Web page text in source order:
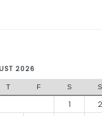
2026
T F S S
1 2